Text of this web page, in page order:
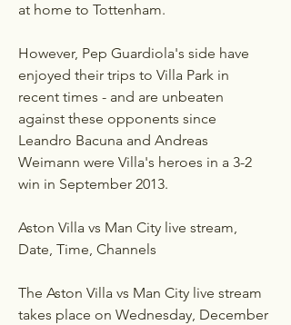
at home to Tottenham.
However, Pep Guardiola's side have
enjoyed their trips to Villa Park in
recent times - and are unbeaten
against these opponents since
Leandro Bacuna and Andreas
Weimann were Villa's heroes in a 3-2
win in September 2013.
Aston Villa vs Man City live stream,
Date, Time, Channels
The Aston Villa vs Man City live stream
takes place on Wednesday, December